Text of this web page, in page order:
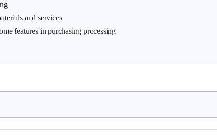
and services
features in purchasing processing